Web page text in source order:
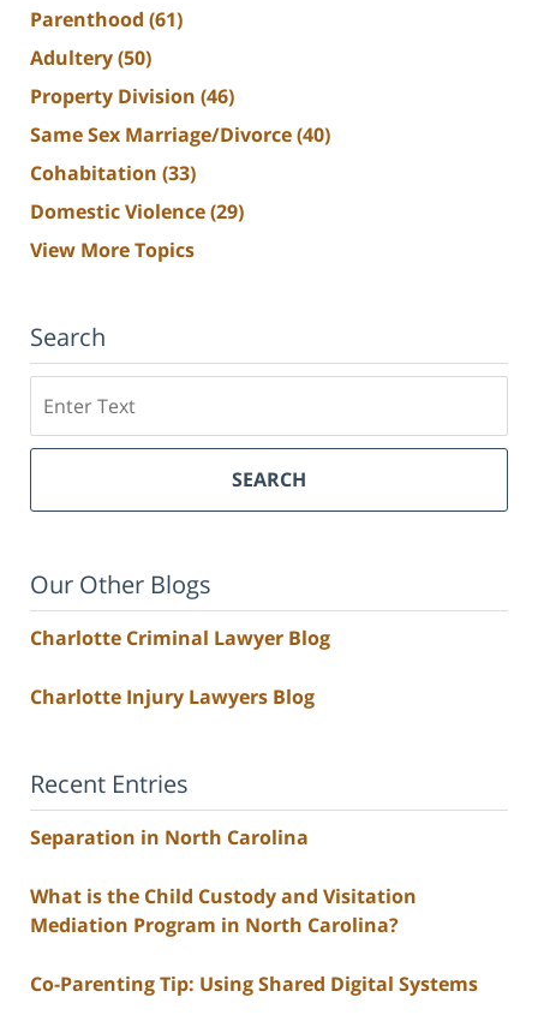
Parenthood (61)
Adultery(50)
Property Division (46)
Same Sex Marriage/Divorce(40)
Cohabitation (33)
Domestic Violence(29)
View More Topics
Search
SEARCH
Our Other Blogs
Charlotte Criminal Lawyer Blog
Charlotte Injury Lawyers Blog
Recent Entries
Separation in North Carolina
What is the Child Custody and Visitation
Mediation Program in North Carolina?
Co-Parenting Tip: Using Shared Digital Systems